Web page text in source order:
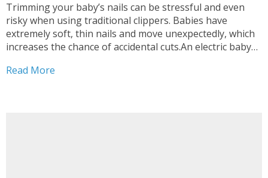
Trimming your baby’s nails can be stressful and even
risky when using traditional clippers. Babies have
extremely soft, thin nails and move unexpectedly, which
increases the chance of accidental cuts.An electric baby
specifically for infants and toddlers. In this post, we’ll
Read More